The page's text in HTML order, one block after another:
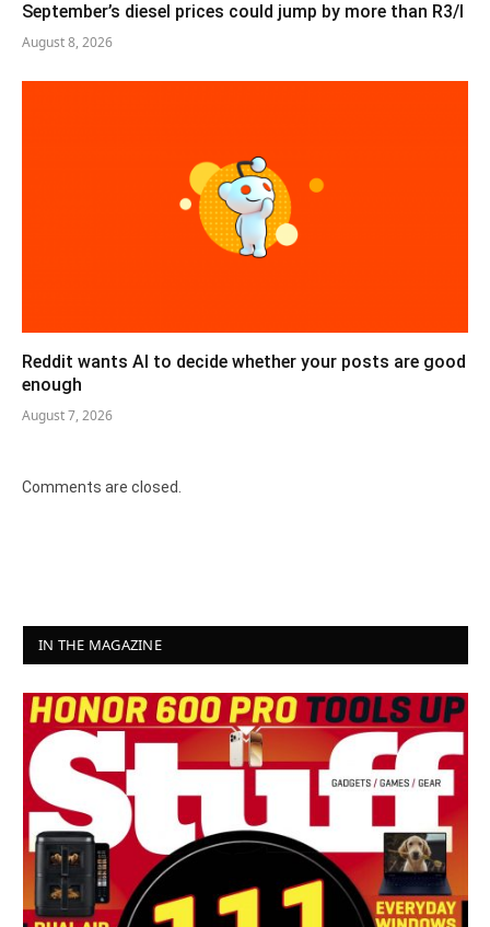
September’s diesel prices could jump by more than R3/l
August 8, 2026
Reddit wants AI to decide whether your posts are good
enough
August 7, 2026
Comments are closed.
IN THE MAGAZINE